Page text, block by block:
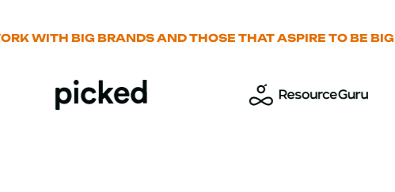
WITH BIG BRANDS AND THOSE THAT ASPIRE TO BE BIG